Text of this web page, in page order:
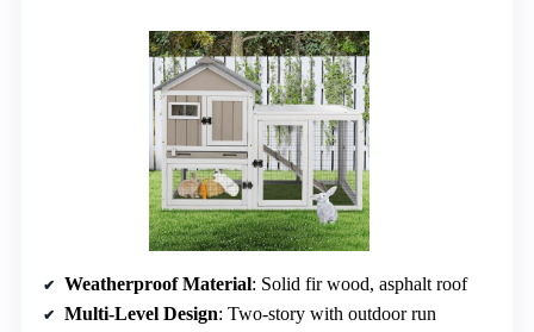
Weatherproof Material: Solid fir wood, asphalt roof
Multi-Level Design: Two-story with outdoor run